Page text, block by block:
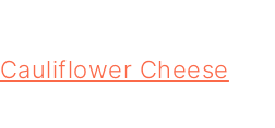
Cauliflower Cheese